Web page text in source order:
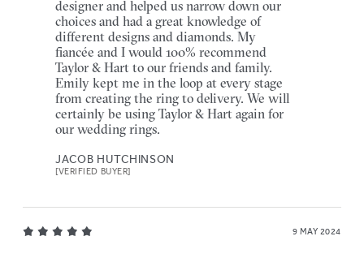
designer and helped us narrow down our
choices and had a great knowledge of
different designs and diamonds. My
fiancée and I would 100% recommend
Taylor & Hart to our friends and family.
Emily kept me in the loop at every stage
from creating the ring to delivery. We will
certainly be using Taylor & Hart again for
our wedding rings.
JACOB HUTCHINSON
[VERIFIED BUYER]
9 MAY 2024